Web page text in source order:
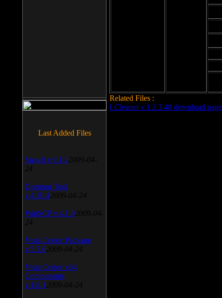
Related Files :
LCleaner v.1.2.3.48 download page
Last Added Files
SnagIt v.9.1.2 2009-04-
24
Daemon Tool
v.4.30.4 2009-04-24
WinSCP v.4.1.9 2009-04-
24
Vista Codec Package
v.5.2.0 2009-04-24
Vista Codec x64
Components
v.1.8.1 2009-04-24